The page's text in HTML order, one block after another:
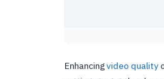
Enhancingvideo quality